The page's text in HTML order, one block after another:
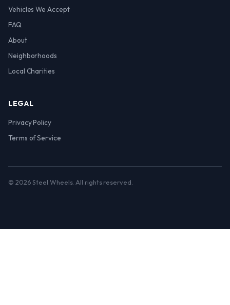
Vehicles We Accept
FAQ
About
Neighborhoods
Local Charities
LEGAL
Privacy Policy
Terms of Service
© 2026 Steel Wheels. All rights reserved.